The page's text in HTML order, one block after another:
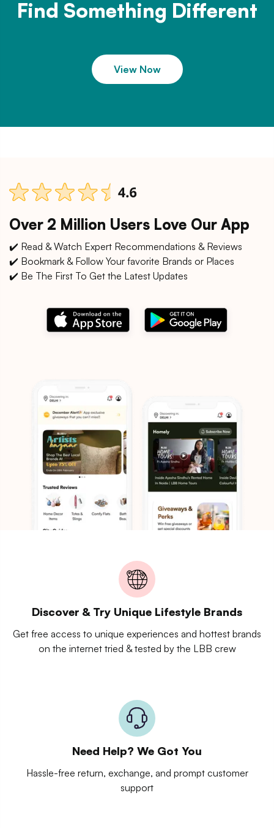
Find Something Different
View Now
Over 2 Million Users Love Our App
✔️ Read & Watch Expert Recommendations & Reviews
✔️ Bookmark & Follow Your favorite Brands or Places
✔️ Be The First To Get the Latest Updates
Discover & Try Unique Lifestyle Brands
Get free access to unique experiences and hottest brands
on the internet tried & tested by the LBB crew
Need Help? We Got You
Hassle-free return, exchange, and prompt customer
support